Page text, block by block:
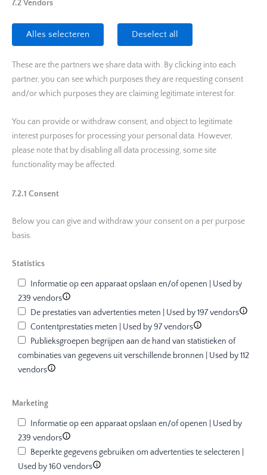
7.2 Vendors
Alles selecteren Deselect all
These are the partners we share data with. By clicking into each
partner, you can see which purposes they are requesting consent
and/or which purposes they are claiming legitimate interest for.
You can provide or withdraw consent, and object to legitimate
interest purposes for processing your personal data. However,
please note that by disabling all data processing, some site
functionality may be affected.
7.2.1 Consent
Below you can give and withdraw your consent on a per purpose
basis.
Statistics
Informatie op een apparaat opslaan en/of openen | Used by
239 vendors
De prestaties van advertenties meten | Used by 197 vendors
Contentprestaties meten | Used by 97 vendors
Publieksgroepen begrijpen aan de hand van statistieken of
combinaties van gegevens uit verschillende bronnen | Used by 112
vendors
Marketing
Informatie op een apparaat opslaan en/of openen | Used by
239 vendors
Beperkte gegevens gebruiken om advertenties te selecteren |
Used by 160 vendors